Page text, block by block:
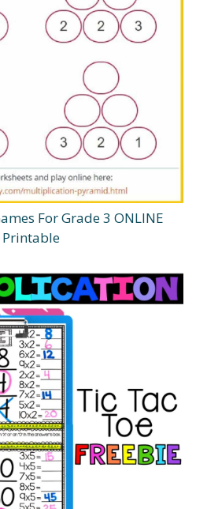
For Grade 3 ONLINE
Printable